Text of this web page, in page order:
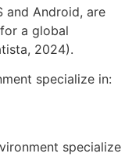
and Android, are
a global
2024).
specialize in:
specialize